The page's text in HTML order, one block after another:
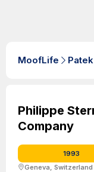
MoofLife
Philippe
Company
1993
Geneva, Switzerland